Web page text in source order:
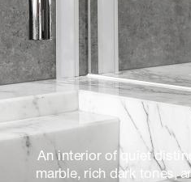
An interior of quiet
marble, rich dark tones,